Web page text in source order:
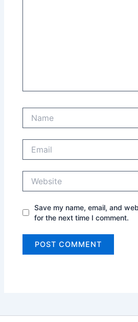
Save my name, email, and
for the next time I comment.